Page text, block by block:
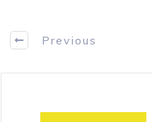
Previous